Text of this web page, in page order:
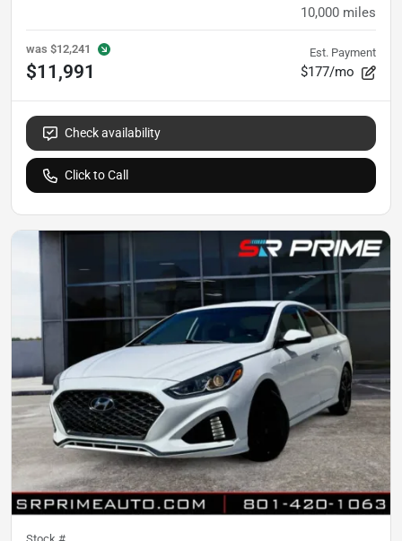
10,000 miles
was $12,241
$11,991
Est. Payment
$177/mo
Check availability
Click to Call